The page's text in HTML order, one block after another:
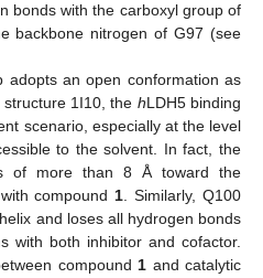
bonds with the carboxyl group of
backbone nitrogen of G97 (see
adopts an open conformation as
1I10, the hLDH5 binding
scenario, especially at the level
to the solvent. In fact, the
of more than 8 Å toward the
compound1. Similarly, Q100
and loses all hydrogen bonds
with both inhibitor and cofactor.
compound 1 and catalytic